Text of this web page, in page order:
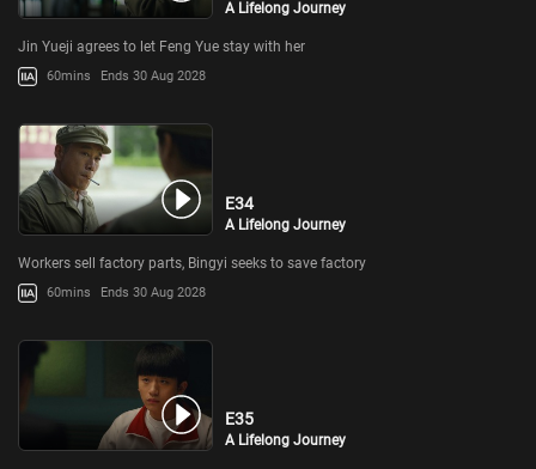
A Lifelong Journey
Jin Yueji agrees to let Feng Yue stay with her
60mins Ends 30 Aug 2028
E34
A Lifelong Journey
Workers sell factory parts, Bingyi seeks to save factory
60mins Ends 30 Aug 2028
E35
A Lifelong Journey